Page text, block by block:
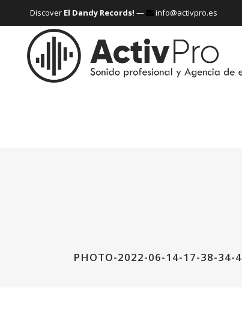
Discover El Dandy Records! — info@activpro.es
PHOTO-2022-06-14-17-38-34-4